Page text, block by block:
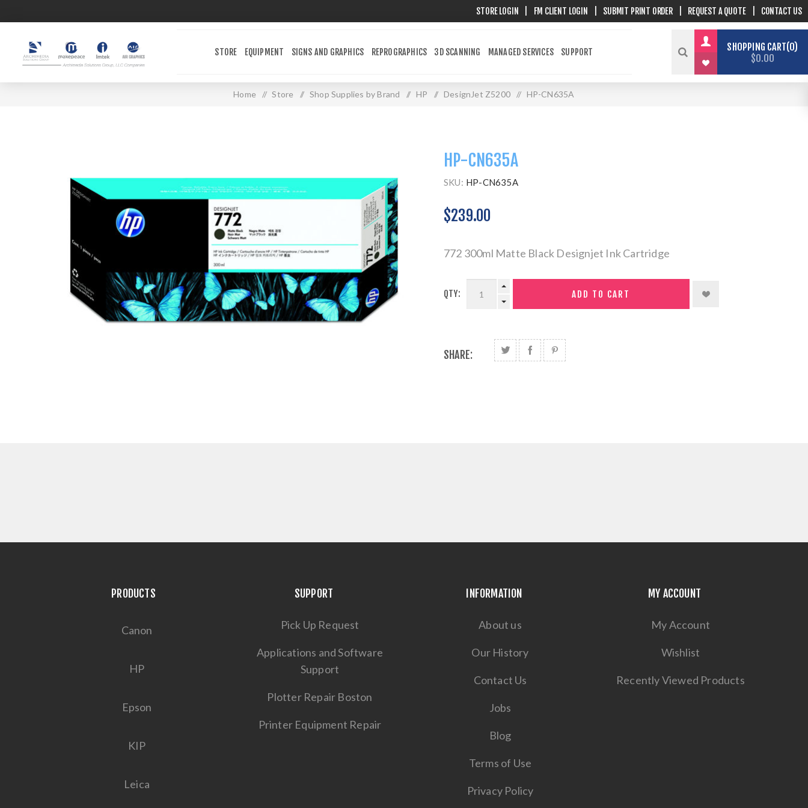
STORE LOGIN FM CLIENT LOGIN SUBMIT PRINT ORDER REQUEST A QUOTE CONTACT US
STORE EQUIPMENT SIGNS AND GRAPHICS REPROGRAPHICS 3D SCANNING MANAGED SERVICES SUPPORT SHOPPING CART 0
$0.00
Home / Store / Shop Supplies by Brand / HP / DesignJet Z5200 / HP-CN635A
HP-CN635A
SKU: HP-CN635A
$239.00
772 300ml Matte Black Designjet Ink Cartridge
QTY:
SHARE:
PRODUCTS
Canon
HP
Epson
KIP
Leica
SUPPORT
Pick Up Request
Applications and Software
Support
Plotter Repair Boston
Printer Equipment Repair
INFORMATION
About us
Our History
Contact Us
Jobs
Blog
Terms of Use
Privacy Policy
MY ACCOUNT
My Account
Wishlist
Recently Viewed Products